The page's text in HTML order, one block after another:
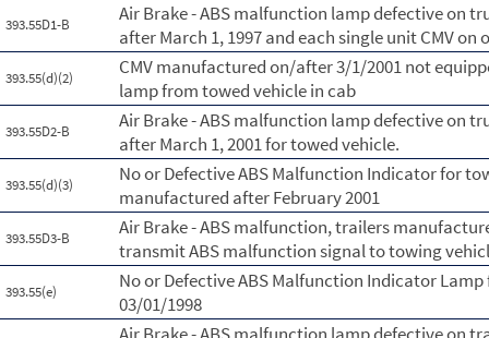
393.55D1-B
Air Brake - ABS malfunction lamp defective on
after March 1, 1997 and each single unit CMV on
393.55(d)(2)
CMV manufactured on/after 3/1/2001 not
lamp from towed vehicle in cab
393.55D2-B
Air Brake - ABS malfunction lamp defective on
after March 1, 2001 for towed vehicle.
393.55(d)(3)
No or Defective ABS Malfunction Indicator for
manufactured after February 2001
393.55D3-B
Air Brake - ABS malfunction, trailers
transmit ABS malfunction signal to towing
393.55(e)
No or Defective ABS Malfunction Indicator
03/01/1998